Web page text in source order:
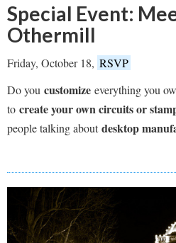
Special Event:
Othermill
Friday, October 18, RSVP
Do you customize everything you
to create your own circuits or
people talking aboutdesktop